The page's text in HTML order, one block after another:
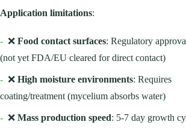
Application limitations:
- ❌ Food contact surfaces: Regulatory
(not yet FDA/EU cleared for direct contact)
- ❌ High moisture environments: Requires
coating/treatment (mycelium absorbs water)
- ❌ Mass production speed: 5-7 day growth